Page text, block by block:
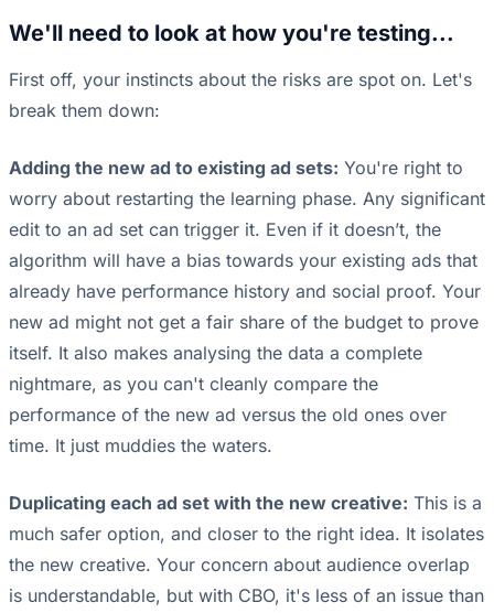
We'll need to look at how you're testing...
First off, your instincts about the risks are spot on. Let's
break them down:
Adding the new ad to existing ad sets: You're right to
worry about restarting the learning phase. Any significant
edit to an ad set can trigger it. Even if it doesn’t, the
algorithm will have a bias towards your existing ads that
already have performance history and social proof. Your
new ad might not get a fair share of the budget to prove
itself. It also makes analysing the data a complete
nightmare, as you can't cleanly compare the
performance of the new ad versus the old ones over
time. It just muddies the waters.
Duplicating each ad set with the new creative: This is a
much safer option, and closer to the right idea. It isolates
the new creative. Your concern about audience overlap
is understandable, but with CBO, it's less of an issue than